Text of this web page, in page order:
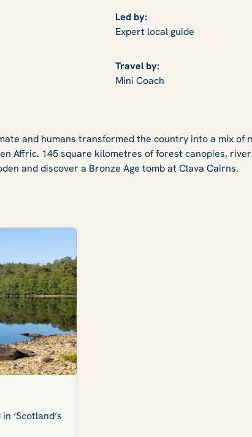
Led by:
Expert local guide
Travel by:
Mini Coach
and humans transformed the country into a mix
Affric. 145 square kilometres of forest canopies,
and discover a Bronze Age tomb at Clava Cairns.
‘Scotland’s